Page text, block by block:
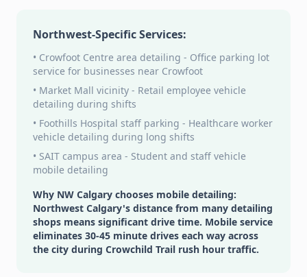
Northwest-Specific Services:
• Crowfoot Centre area detailing - Office parking lot
service for businesses near Crowfoot
• Market Mall vicinity - Retail employee vehicle
detailing during shifts
• Foothills Hospital staff parking - Healthcare worker
vehicle detailing during long shifts
• SAIT campus area - Student and staff vehicle
mobile detailing
Why NW Calgary chooses mobile detailing:
Northwest Calgary's distance from many detailing
shops means significant drive time. Mobile service
eliminates 30-45 minute drives each way across
the city during Crowchild Trail rush hour traffic.